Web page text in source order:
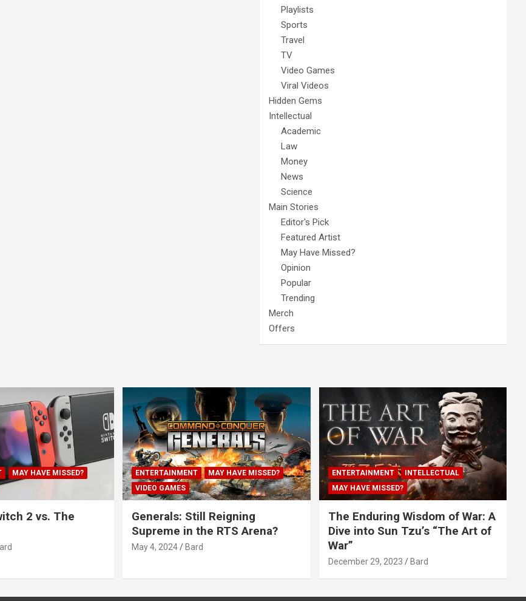
Playlists
Sports
Travel
TV
Video Games
Viral Videos
Hidden Gems
Intellectual
Academic
Law
Money
News
Science
Main Stories
Editor's Pick
Featured Artist
May Have Missed?
Opinion
Popular
Trending
Merch
Offers
MAY HAVE MISSED?
2 vs. The
ENTERTAINMENT
MAY HAVE MISSED?
VIDEO GAMES
Generals: Still Reigning
Supreme in the RTS Arena?
May 4, 2024 Bard
ENTERTAINMENT
INTELLECTUAL
MAY HAVE MISSED?
The Enduring Wisdom of War: A
Dive into Sun Tzu’s “The Art of
War”
December 29, 2023 Bard